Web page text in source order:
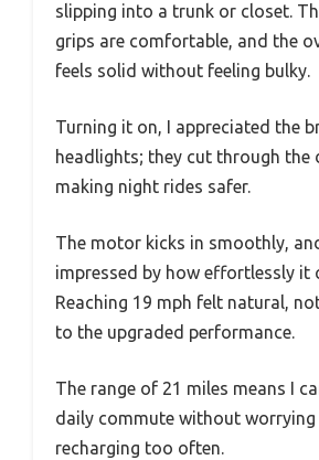
slipping into a trunk or closet.
grips are comfortable, and the
feels solid without feeling bulky.
Turning it on, I appreciated the
headlights; they cut through the
making night rides safer.
The motor kicks in smoothly,
impressed by how effortlessly it
Reaching 19 mph felt natural,
to the upgraded performance.
The range of 21 miles means I
daily commute without
recharging too often.